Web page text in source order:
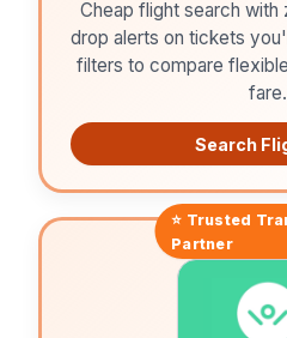
Cheap flight search with
drop alerts on tickets
filters to compare
fare.
Search
⭐ Trusted
Partner